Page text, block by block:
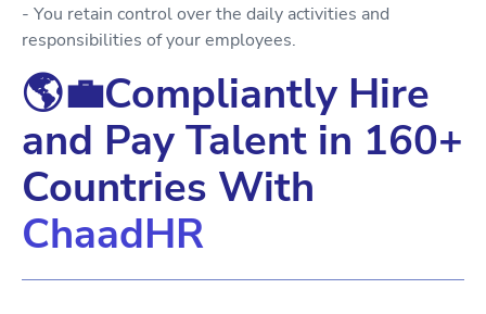
- You retain control over the daily activities and
responsibilities of your employees.
🌎💼Compliantly Hire
and Pay Talent in 160+
Countries With
ChaadHR